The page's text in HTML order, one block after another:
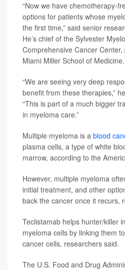
“Now we have chemotherapy-
options for patients whose
the first time,” said senior
He’s chief of the Sylvester
Comprehensive Cancer
Miami Miller School of Medicine.
“We are seeing very deep
benefit from these therapies,”
“This is part of a much bigger
in myeloma care.”
Multiple myeloma is a blood
plasma cells, a type of white
marrow, according to the
However, multiple myeloma
initial treatment, and other
back the cancer once it recurs,
Teclistamab helps hunter/killer
myeloma cells by linking them
cancer cells, researchers said.
The U.S. Food and Drug